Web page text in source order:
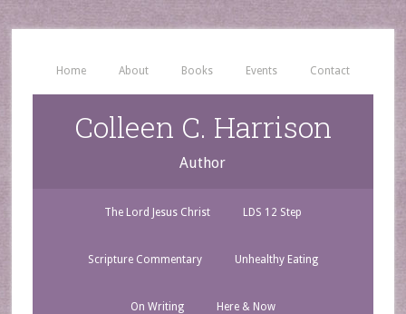
Home About Books Events Contact
Colleen C. Harrison
Author
The Lord Jesus Christ LDS 12 Step
Scripture Commentary Unhealthy Eating
On Writing Here & Now